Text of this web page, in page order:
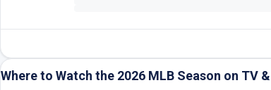
Where to Watch the 2026 MLB Season on TV